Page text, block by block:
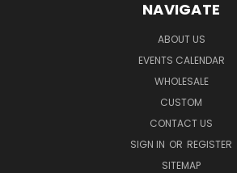
NAVIGATE
ABOUT US
EVENTS CALENDAR
WHOLESALE
CUSTOM
CONTACT US
SIGN IN OR REGISTER
SITEMAP